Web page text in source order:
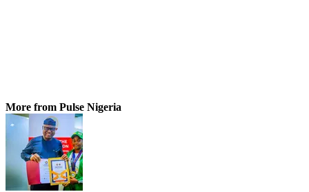
More from Pulse Nigeria